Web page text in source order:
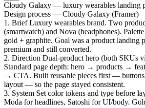
Cloudy Galaxy — luxury wearables landing
Design process — Cloudy Galaxy (Framer)
1. Brief Luxury wearables brand. Two
(smartwatch) and Nova (headphones).
gold + graphite. Goal was a product landing
premium and still converted.
2. Direction Dual-product hero (both SKUs
Standard page depth: hero → products →
→ CTA. Built reusable pieces first —
layout — so the page stayed consistent.
3. System Set color tokens and type before
Moda for headlines, Satoshi for UI/body.